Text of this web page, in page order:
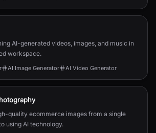
AI-generated videos, images, and music in
workspace.
AI Image Generator AI Video Generator
quality ecommerce images from a single
using AI technology.